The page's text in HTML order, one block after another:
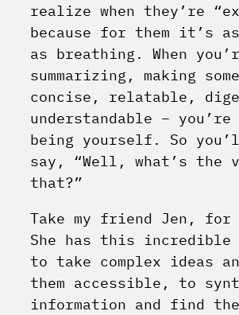
realize when they’re
because for them it’s
as breathing. When
summarizing, making
concise, relatable,
understandable –
being yourself. So
say, “Well, what’s the
that?”
Take my friend Jen, for
She has this
to take complex ideas
them accessible, to
information and find the